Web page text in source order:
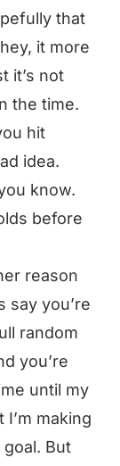
that
it more
it’s not
the time.
hit
idea.
know.
before
reason
say you’re
random
you’re
until my
making
But